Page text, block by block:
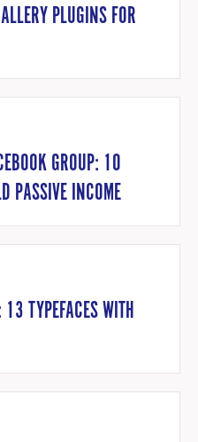
PLUGINS FOR
GROUP: 10
PASSIVE INCOME
TYPEFACES WITH